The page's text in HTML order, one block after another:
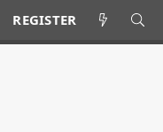
REGISTER